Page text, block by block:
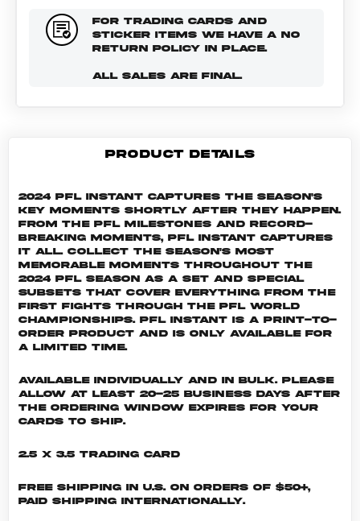
FOR TRADING CARDS AND
STICKER ITEMS WE HAVE A NO
RETURN POLICY IN PLACE.
ALL SALES ARE FINAL.
PRODUCT DETAILS
2024 PFL Instant captures the season's
key moments shortly after they happen.
From the PFL milestones and record-
breaking moments, PFL Instant captures
it all. Collect the season's most
memorable moments throughout the
2024 PFL season as a set and special
subsets that cover everything from the
first fights through the PFL World
Championships. PFL INSTANT is a print-to-
order product and is only available for
a limited time.
Available individually and in bulk. Please
allow at least 20-25 business days after
the ordering window expires for your
cards to ship.
2.5 x 3.5 Trading Card
Free shipping in U.S. on orders of $50+,
Paid shipping internationally.